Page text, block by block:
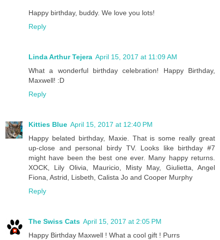
Happy birthday, buddy. We love you lots!
Reply
Linda Arthur Tejera April 15, 2017 at 11:09 AM
What a wonderful birthday celebration! Happy Birthday,
Maxwell! :D
Reply
Kitties Blue April 15, 2017 at 12:40 PM
Happy belated birthday, Maxie. That is some really great
up-close and personal birdy TV. Looks like birthday #7
might have been the best one ever. Many happy returns.
XOCK, Lily Olivia, Mauricio, Misty May, Giulietta, Angel
Fiona, Astrid, Lisbeth, Calista Jo and Cooper Murphy
Reply
The Swiss Cats April 15, 2017 at 2:05 PM
Happy Birthday Maxwell ! What a cool gift ! Purrs